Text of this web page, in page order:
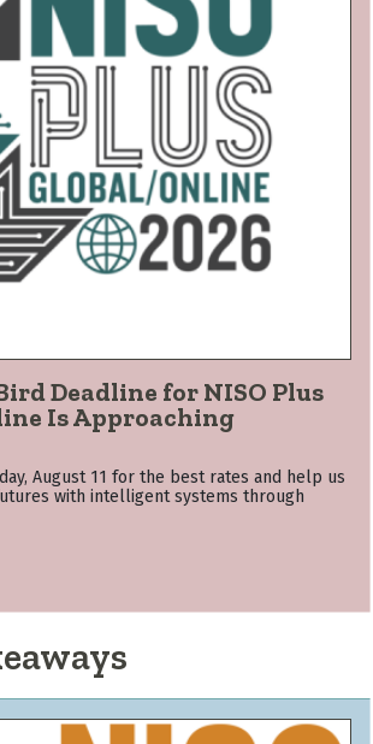
Deadline for NISO Plus
Is Approaching
August 11 for the best rates and help us
with intelligent systems through